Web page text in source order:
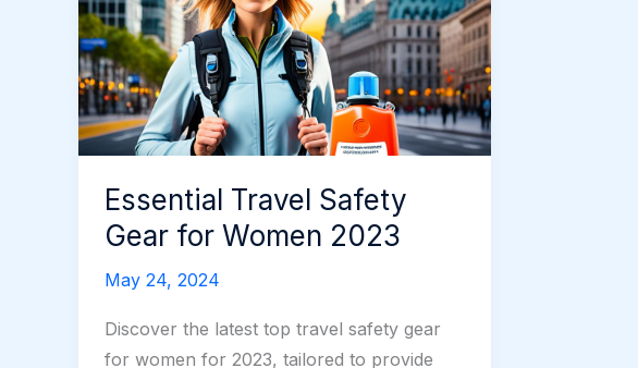
Essential Travel Safety
Gear for Women 2023
May 24, 2024
Discover the latest top travel safety gear
for women for 2023, tailored to provide